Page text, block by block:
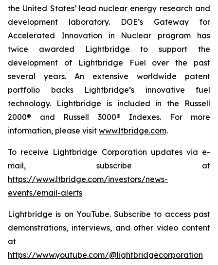
the United States’ lead nuclear energy research and
development laboratory. DOE’s Gateway for
Accelerated Innovation in Nuclear program has
twice awarded Lightbridge to support the
development of Lightbridge Fuel over the past
several years. An extensive worldwide patent
portfolio backs Lightbridge’s innovative fuel
technology. Lightbridge is included in the Russell
2000® and Russell 3000® Indexes. For more
information, please visit www.ltbridge.com.
To receive Lightbridge Corporation updates via e-
mail, subscribe at
https://www.ltbridge.com/investors/news-
events/email-alerts
Lightbridge is on YouTube. Subscribe to access past
demonstrations, interviews, and other video content
at
https://www.youtube.com/@lightbridgecorporation